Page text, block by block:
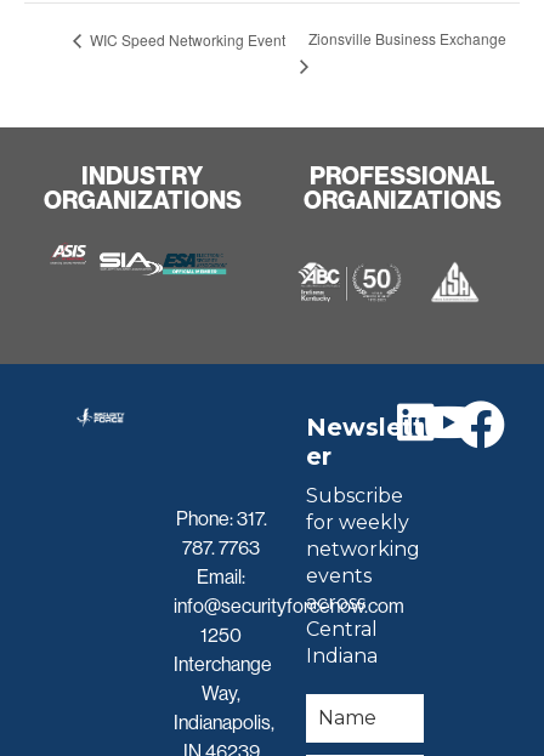
WIC Speed Networking Event Zionsville Business Exchange
INDUSTRY
ORGANIZATIONS
PROFESSIONAL
ORGANIZATIONS
Phone:317.
787. 7763
Email:
info@securityforcenow.com
1250
Interchange
Way,
Indianapolis,
Newslett
er
Subscribe
for weekly
networking
events
across
Central
Indiana